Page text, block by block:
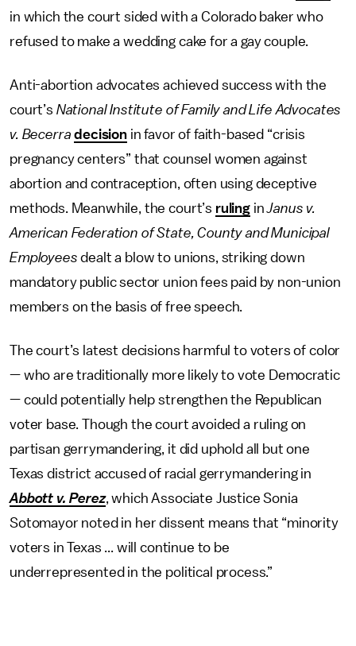
in which the court sided with a Colorado baker who
refused to make a wedding cake for a gay couple.
Anti-abortion advocates achieved success with the
court’s National Institute of Family and Life Advocates
v. Becerra decisionin favor of faith-based “crisis
pregnancy centers” that counsel women against
abortion and contraception, often using deceptive
methods. Meanwhile, the court’s rulinginJanus v.
American Federation of State, County and Municipal
Employees dealt a blow to unions, striking down
mandatory public sector union fees paid by non-union
members on the basis of free speech.
The court’s latest decisions harmful to voters of color
— who are traditionally more likely to vote Democratic
— could potentially help strengthen the Republican
voter base. Though the court avoided a ruling on
partisan gerrymandering, it did uphold all but one
Texas district accused of racial gerrymandering in
Abbott v. Perez, which Associate Justice Sonia
Sotomayor noted in her dissent means that “minority
voters in Texas ... will continue to be
underrepresented in the political process.”